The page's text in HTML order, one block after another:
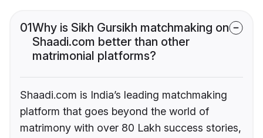
01Why is Sikh Gursikh matchmaking on
Shaadi.com better than other
matrimonial platforms?
Shaadi.com is India’s leading matchmaking
platform that goes beyond the world of
matrimony with over 80 Lakh success stories,